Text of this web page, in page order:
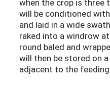
when the crop is three
will be conditioned
and laid in a wide
raked into a windrow
round baled and
will then be stored on
adjacent to the feeding